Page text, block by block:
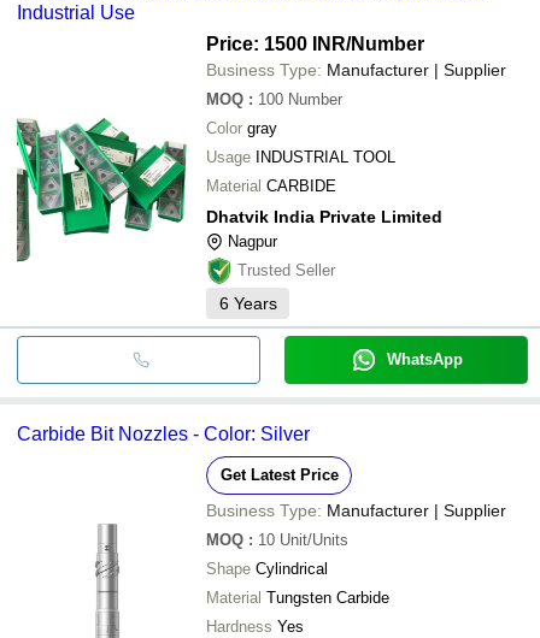
Industrial Use
Price: 1500 INR/Number
Business Type: Manufacturer | Supplier
MOQ : 100 Number
Color gray
Usage INDUSTRIAL TOOL
Material CARBIDE
Dhatvik India Private Limited
Nagpur
Trusted Seller
6 Years
WhatsApp
Carbide Bit Nozzles - Color: Silver
Get Latest Price
Business Type: Manufacturer | Supplier
MOQ : 10 Unit/Units
Shape Cylindrical
Material Tungsten Carbide
Hardness Yes